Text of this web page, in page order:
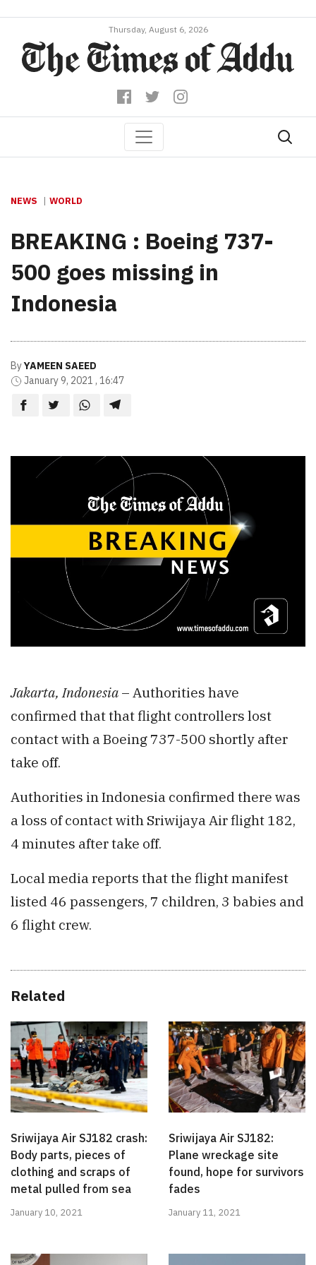
Thursday, August 6, 2026
NEWS WORLD
BREAKING : Boeing 737-
500 goes missing in
Indonesia
ByYAMEEN SAEED
January 9, 2021 , 16:47
Jakarta, Indonesia – Authorities have
confirmed that that flight controllers lost
contact with a Boeing 737-500 shortly after
take off.
Authorities in Indonesia confirmed there was
a loss of contact with Sriwijaya Air flight 182,
4 minutes after take off.
Local media reports that the flight manifest
listed 46 passengers, 7 children, 3 babies and
6 flight crew.
Related
Sriwijaya Air SJ182 crash:
Body parts, pieces of
clothing and scraps of
metal pulled from sea
January 10, 2021
Sriwijaya Air SJ182:
Plane wreckage site
found, hope for survivors
fades
January 11, 2021